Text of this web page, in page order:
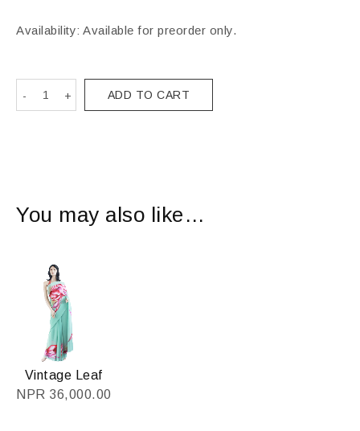
Availability: Available for preorder only.
ADD TO CART
You may also like…
Vintage Leaf
NPR 36,000.00